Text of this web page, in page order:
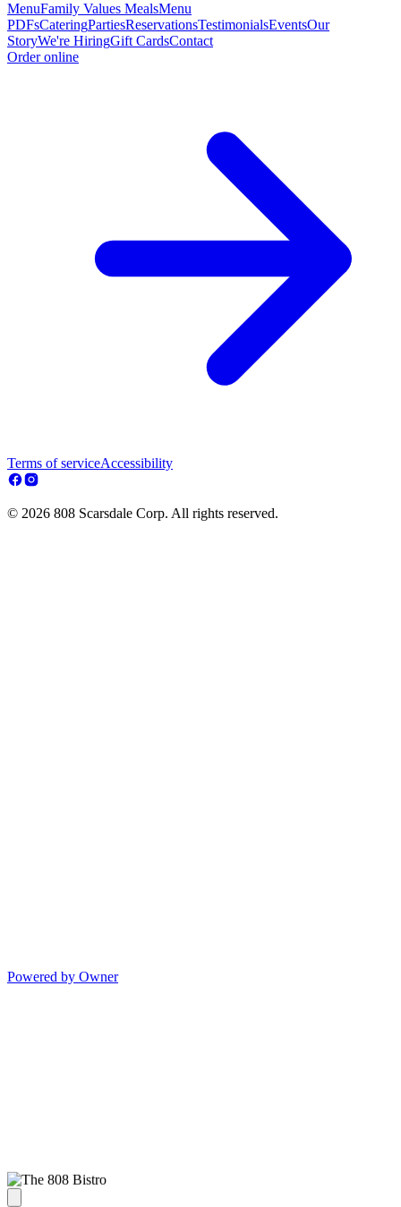
MenuFamily Values MealsMenu
PDFsCateringPartiesReservationsTestimonialsEventsOur
StoryWe're HiringGift CardsContact
Order online
Terms of serviceAccessibility
© 2026 808 Scarsdale Corp. All rights reserved.
Powered by Owner